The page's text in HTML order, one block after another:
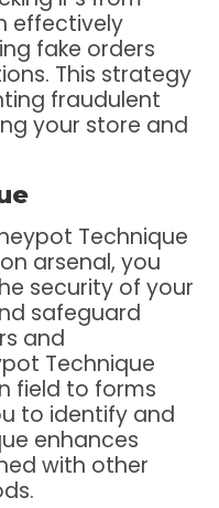
effectively
fake orders
This strategy
fraudulent
your store and
Technique
arsenal, you
security of your
safeguard
and
Technique
field to forms
to identify and
enhances
with other